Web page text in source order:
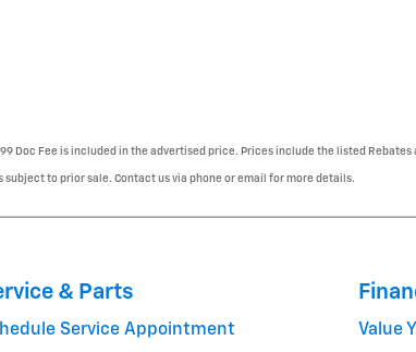
Doc Fee is included in the advertised price. Prices include the listed
to prior sale. Contact us via phone or email for more details.
& Parts
Service Appointment Value